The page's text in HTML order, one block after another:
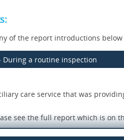
of the report introductions
During a routine inspection
care service that was
see the full report which is on